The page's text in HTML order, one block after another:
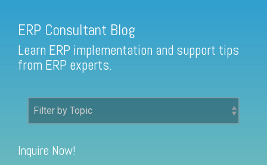
Find a Sage 100 Partner
Find a Sage Intacct Partner
FREE ASSESSMENT
ERP Consultant Blog
Learn ERP implementation and support tips
from ERP experts.
Inquire Now!